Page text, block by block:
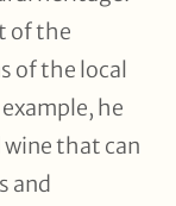
of the
of the local
he
that can
and